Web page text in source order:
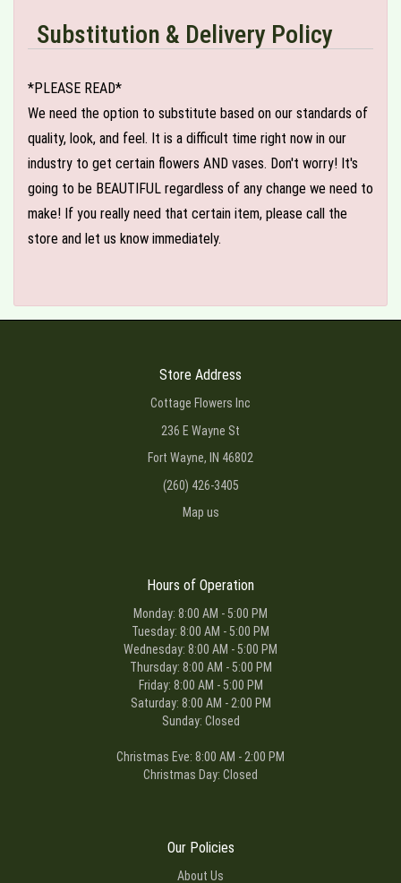
Substitution & Delivery Policy
*PLEASE READ*
We need the option to substitute based on our standards of
quality, look, and feel. It is a difficult time right now in our
industry to get certain flowers AND vases. Don't worry! It's
going to be BEAUTIFUL regardless of any change we need to
make! If you really need that certain item, please call the
store and let us know immediately.
Store Address
Cottage Flowers Inc
236 E Wayne St
Fort Wayne, IN 46802
(260) 426-3405
Map us
Hours of Operation
Monday: 8:00 AM - 5:00 PM
Tuesday: 8:00 AM - 5:00 PM
Wednesday: 8:00 AM - 5:00 PM
Thursday: 8:00 AM - 5:00 PM
Friday: 8:00 AM - 5:00 PM
Saturday: 8:00 AM - 2:00 PM
Sunday: Closed
Christmas Eve: 8:00 AM - 2:00 PM
Christmas Day: Closed
Our Policies
About Us